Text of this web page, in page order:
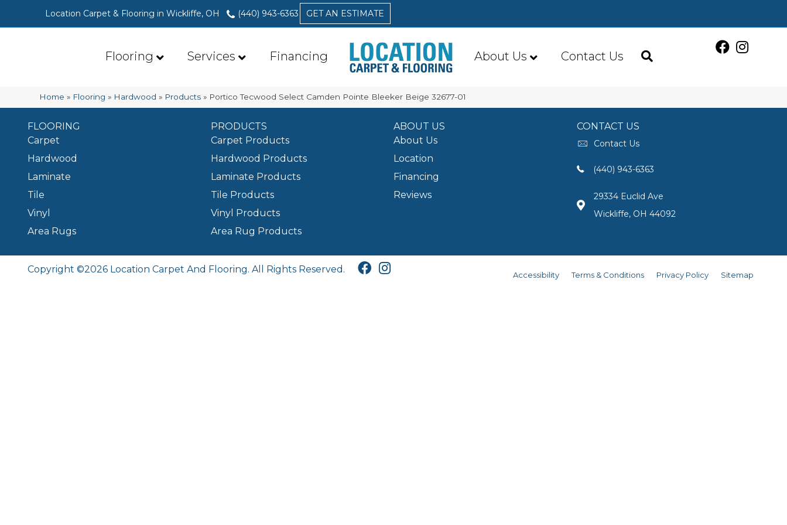
Location Carpet & Flooring in Wickliffe, OH (440) 943-6363 GET AN ESTIMATE
Flooring Services Financing About Us Contact Us
Home » Flooring » Hardwood » Products » Portico Tecwood Select Camden Pointe Bleeker Beige 32677-01
FLOORING
Carpet
Hardwood
Laminate
Tile
Vinyl
Area Rugs
PRODUCTS
Carpet Products
Hardwood Products
Laminate Products
Tile Products
Vinyl Products
Area Rug Products
ABOUT US
About Us
Location
Financing
Reviews
CONTACT US
Contact Us
(440) 943-6363
29334 Euclid Ave
Wickliffe, OH 44092
Copyright ©2026 Location Carpet And Flooring. All Rights Reserved.
Accessibility Terms & Conditions Privacy Policy Sitemap